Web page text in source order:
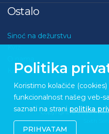
Ostalo
Sinoć na dežurstvu
Kviz
Kontakt
Copyright © 2026
Politika
Koristimo kolačiće
funkcionalnost našeg veb-
saznati na strani politika
PRIHVATAM